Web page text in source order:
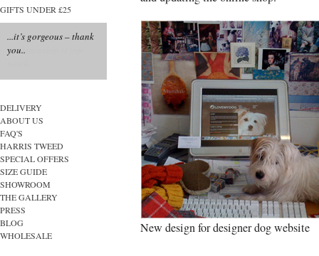
GIFTS UNDER £25
...it’s gorgeous – thank
you..
DELIVERY
ABOUT US
FAQ'S
HARRIS TWEED
SPECIAL OFFERS
SIZE GUIDE
SHOWROOM
THE GALLERY
PRESS
BLOG
WHOLESALE
New design for designer dog website